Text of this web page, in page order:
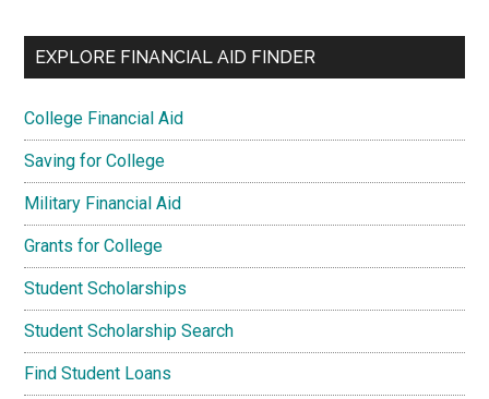
EXPLORE FINANCIAL AID FINDER
College Financial Aid
Saving for College
Military Financial Aid
Grants for College
Student Scholarships
Student Scholarship Search
Find Student Loans